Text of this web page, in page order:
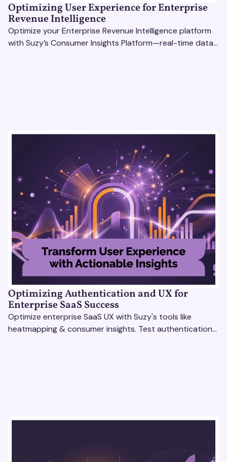
Optimizing User Experience for Enterprise
Revenue Intelligence
Optimize your Enterprise Revenue Intelligence platform
with Suzy’s Consumer Insights Platform—real-time data,
Optimizing Authentication and UX for
Enterprise SaaS Success
Optimize enterprise SaaS UX with Suzy's tools like
heatmapping & consumer insights. Test authentication